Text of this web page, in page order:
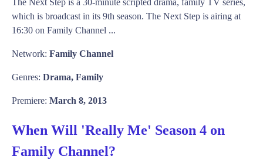
The Next Step is a 30-minute scripted drama, family TV series,
which is broadcast in its 9th season. The Next Step is airing at
16:30 on Family Channel ...
Network: Family Channel
Genres: Drama, Family
Premiere: March 8, 2013
When Will 'Really Me' Season 4 on
Family Channel?